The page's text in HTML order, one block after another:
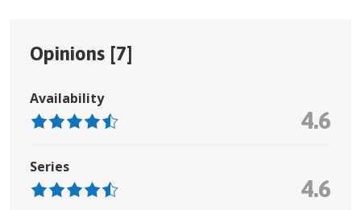
Opinions [7]
Availability
4.6
Series
4.6